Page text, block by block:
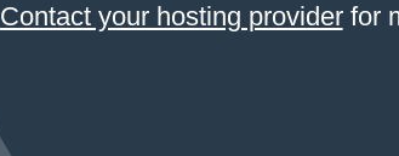
Contact your hosting providerfor